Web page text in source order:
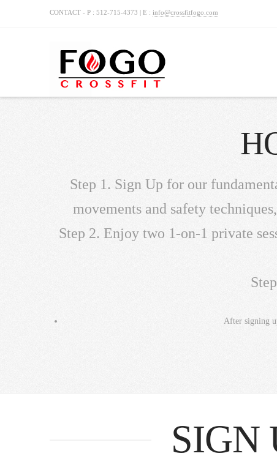
CONTACT - P : 512-715-4373 | E : info@crossfitfogo.com
Step 1. Sign Up for our
movements and safety
Step 2. Enjoy two 1-on-1 private
After signing
SIGN